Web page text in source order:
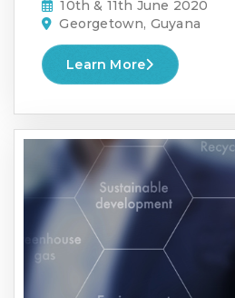
10th & 11th June 2020
Georgetown, Guyana
Learn More